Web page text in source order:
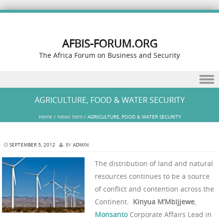
AFBIS-FORUM.ORG
The Africa Forum on Business and Security
AGRICULTURE, FOOD & WATER SECURITY
Home / News Item/ AGRICULTURE, FOOD & WATER SECURITY
SEPTEMBER 5, 2012 BY ADMIN
The distribution of land and natural
resources continues to be a source
of conflict and contention across the
Continent. Kinyua M’Mbijjewe,
Monsanto Corporate Affairs Lead in